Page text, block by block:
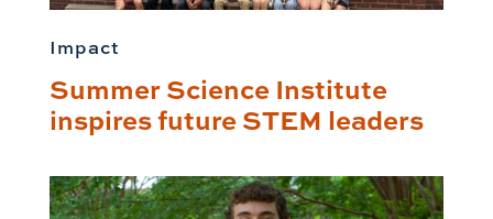
Impact
Summer Science Institute
inspires future STEM leaders